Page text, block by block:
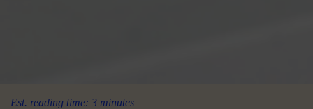
Est. reading time: 3 minutes